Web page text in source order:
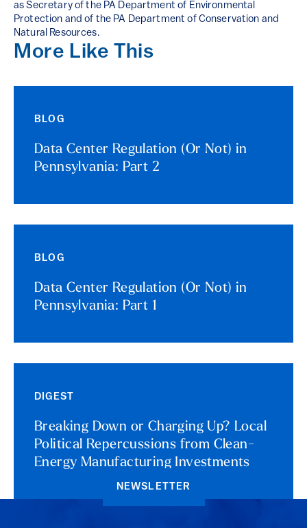
as Secretary of the PA Department of Environmental
Protection and of the PA Department of Conservation and
Natural Resources.
More Like This
BLOG
Data Center Regulation (Or Not) in
Pennsylvania: Part 2
BLOG
Data Center Regulation (Or Not) in
Pennsylvania: Part 1
DIGEST
Breaking Down or Charging Up? Local
Political Repercussions from Clean-
Energy Manufacturing Investments
NEWSLETTER